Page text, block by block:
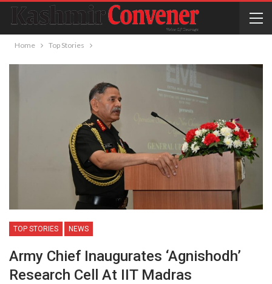
Home Top Stories
TOP STORIES NEWS
Army Chief Inaugurates ‘Agnishodh’
Research Cell At IIT Madras